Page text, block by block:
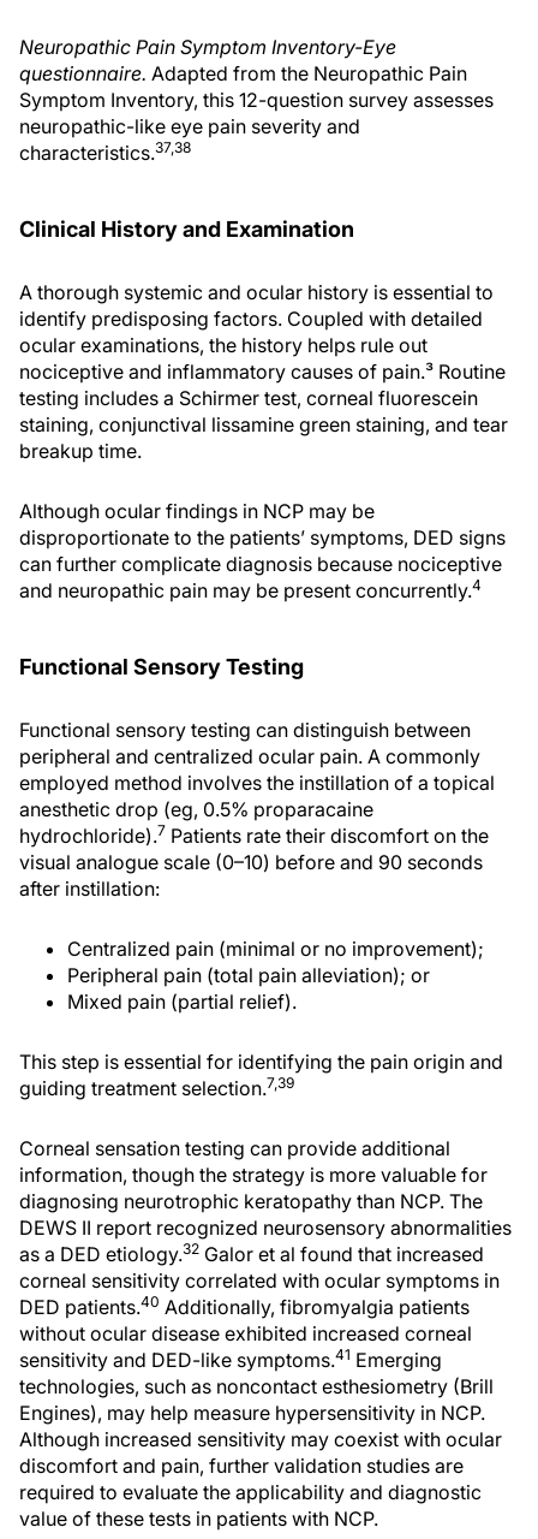
Neuropathic Pain Symptom Inventory-Eye
questionnaire. Adapted from the Neuropathic Pain
Symptom Inventory, this 12-question survey assesses
neuropathic-like eye pain severity and
characteristics.37,38
Clinical History and Examination
A thorough systemic and ocular history is essential to
identify predisposing factors. Coupled with detailed
ocular examinations, the history helps rule out
nociceptive and inflammatory causes of pain.³ Routine
testing includes a Schirmer test, corneal fluorescein
staining, conjunctival lissamine green staining, and tear
breakup time.
Although ocular findings in NCP may be
disproportionate to the patients’ symptoms, DED signs
can further complicate diagnosis because nociceptive
and neuropathic pain may be present concurrently.4
Functional Sensory Testing
Functional sensory testing can distinguish between
peripheral and centralized ocular pain. A commonly
employed method involves the instillation of a topical
anesthetic drop (eg, 0.5% proparacaine
hydrochloride).7 Patients rate their discomfort on the
visual analogue scale (0–10) before and 90 seconds
after instillation:
Centralized pain (minimal or no improvement);
Peripheral pain (total pain alleviation); or
Mixed pain (partial relief).
This step is essential for identifying the pain origin and
guiding treatment selection.7,39
Corneal sensation testing can provide additional
information, though the strategy is more valuable for
diagnosing neurotrophic keratopathy than NCP. The
DEWS II report recognized neurosensory abnormalities
as a DED etiology.32 Galor et al found that increased
corneal sensitivity correlated with ocular symptoms in
DED patients.40 Additionally, fibromyalgia patients
without ocular disease exhibited increased corneal
sensitivity and DED-like symptoms.41 Emerging
technologies, such as noncontact esthesiometry (Brill
Engines), may help measure hypersensitivity in NCP.
Although increased sensitivity may coexist with ocular
discomfort and pain, further validation studies are
required to evaluate the applicability and diagnostic
value of these tests in patients with NCP.